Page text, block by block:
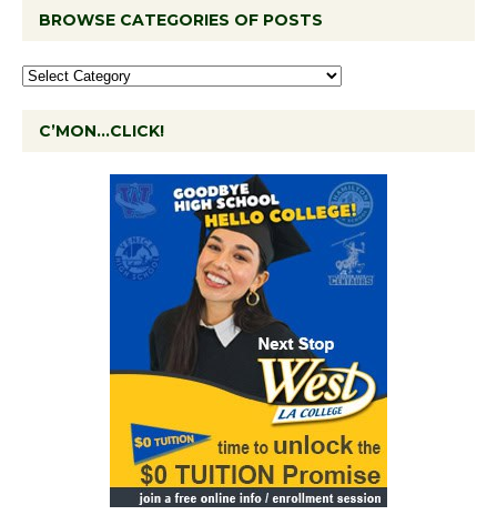
BROWSE CATEGORIES OF POSTS
C’MON…CLICK!